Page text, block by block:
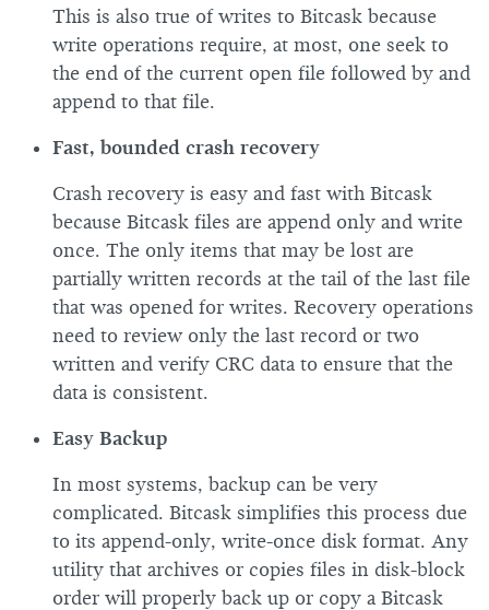
This is also true of writes to Bitcask because
write operations require, at most, one seek to
the end of the current open file followed by and
append to that file.
Fast, bounded crash recovery
Crash recovery is easy and fast with Bitcask
because Bitcask files are append only and write
once. The only items that may be lost are
partially written records at the tail of the last file
that was opened for writes. Recovery operations
need to review only the last record or two
written and verify CRC data to ensure that the
data is consistent.
Easy Backup
In most systems, backup can be very
complicated. Bitcask simplifies this process due
to its append-only, write-once disk format. Any
utility that archives or copies files in disk-block
order will properly back up or copy a Bitcask